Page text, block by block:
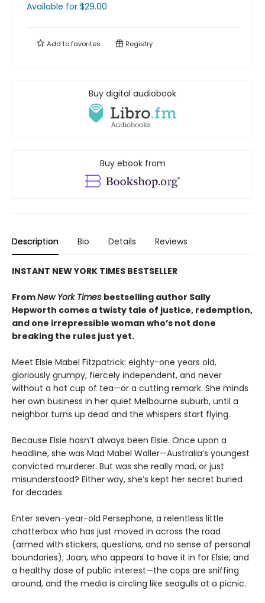
Available for $29.00
Add tofavorites Registry
Buy digital audiobook
Buy ebook from
Description Bio Details Reviews
INSTANT NEW YORK TIMES BESTSELLER
FromNew York Times bestselling author Sally
Hepworth comes a twisty tale of justice, redemption,
and one irrepressible woman who’s not done
breaking the rules just yet.
Meet Elsie Mabel Fitzpatrick: eighty-one years old,
gloriously grumpy, fiercely independent, and never
without a hot cup of tea—or a cutting remark. She minds
her own business in her quiet Melbourne suburb, until a
neighbor turns up dead and the whispers start flying.
Because Elsie hasn’t always been Elsie. Once upon a
headline, she was Mad Mabel Waller—Australia’s youngest
convicted murderer. But was she really mad, or just
misunderstood? Either way, she’s kept her secret buried
for decades.
Enter seven-year-old Persephone, a relentless little
chatterbox who has just moved in across the road
(armed with stickers, questions, and no sense of personal
boundaries); Joan, who appears to have it in for Elsie; and
a healthy dose of public interest—the cops are sniffing
around, and the media is circling like seagulls at a picnic.